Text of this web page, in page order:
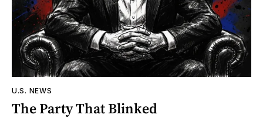
U.S. NEWS
The Party That Blinked